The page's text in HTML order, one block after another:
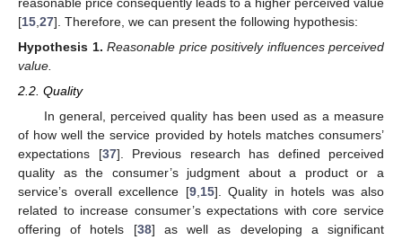
[15 27]. Therefore, we can present the following hypothesis:
Hypothesis 1. Reasonable price positively influences perceived
value.
2.2. Quality
In general, perceived quality has been used as a measure
of how well the service provided by hotels matches consumers’
expectations [37]. Previous research has defined perceived
quality as the consumer’s judgment about a product or a
service’s overall excellence [9, 15]. Quality in hotels was also
related to increase consumer’s expectations with core service
offering of hotels [38] as well as developing a significant